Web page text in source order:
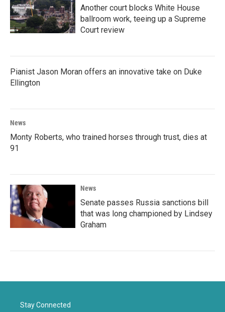
Another court blocks White House
ballroom work, teeing up a Supreme
Court review
Pianist Jason Moran offers an innovative take on Duke
Ellington
News
Monty Roberts, who trained horses through trust, dies at
91
News
Senate passes Russia sanctions bill
that was long championed by Lindsey
Graham
Stay Connected